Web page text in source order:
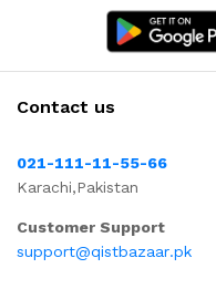
Contact us
021-111-11-55-66
Karachi,Pakistan
Customer Support
support@qistbazaar.pk